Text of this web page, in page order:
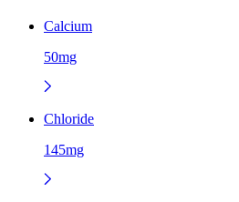
Calcium
50mg
Chloride
145mg